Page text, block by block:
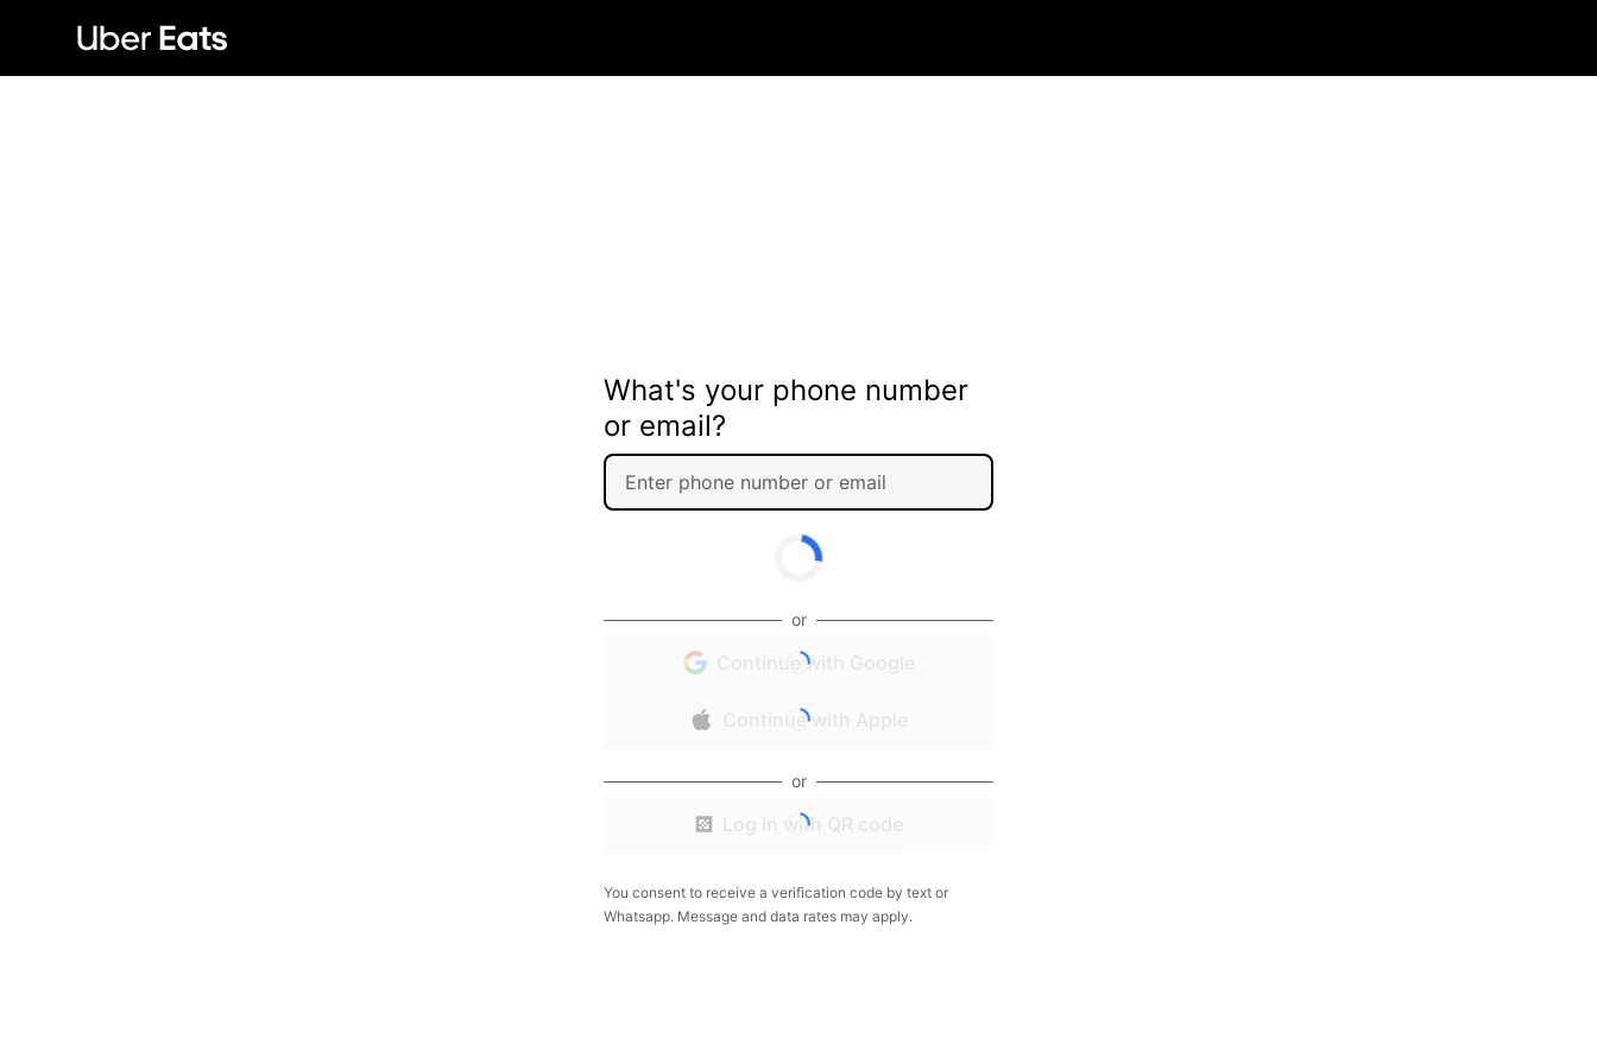
What's your phone number
or email?
or
Continue with Google
Continue with Apple
or
Log in with QR code
You consent to receive a verification code by text or
Whatsapp. Message and data rates may apply.